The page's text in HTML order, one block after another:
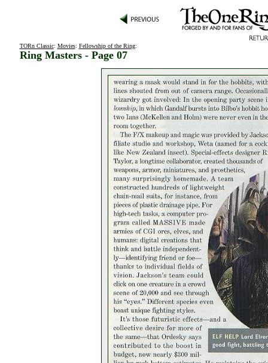
TORn Classic: Movies: Fellowship of the Ring:
Ring Masters - Page 07